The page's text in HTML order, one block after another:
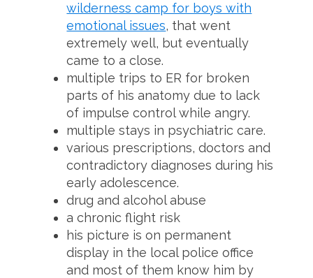
wilderness camp for boys with
emotional issues, that went
extremely well, but eventually
came to a close.
multiple trips to ER for broken
parts of his anatomy due to lack
of impulse control while angry.
multiple stays in psychiatric care.
various prescriptions, doctors and
contradictory diagnoses during his
early adolescence.
drug and alcohol abuse
a chronic flight risk
his picture is on permanent
display in the local police office
and most of them know him by